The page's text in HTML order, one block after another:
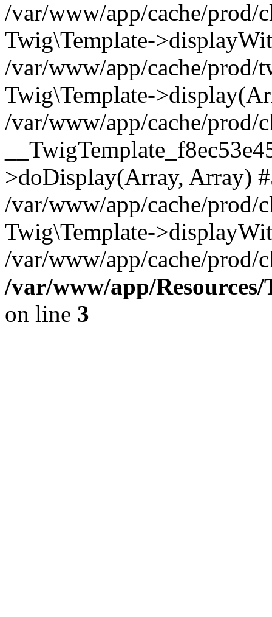
/var/www/app/cache/prod/
Twig\Template-
/var/www/app/cache/prod/
Twig\Template-
/var/www/app/cache/prod/
>doDisplay(Array, Array)
/var/www/app/cache/prod/
Twig\Template-
/var/www/app/cache/prod/
/var/www/app/
on line 3